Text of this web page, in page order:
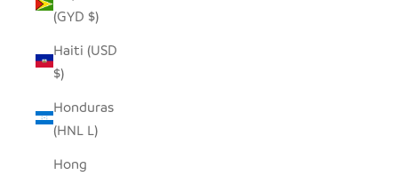
(GYD $)
Haiti (USD
$)
Honduras
(HNL L)
Hong